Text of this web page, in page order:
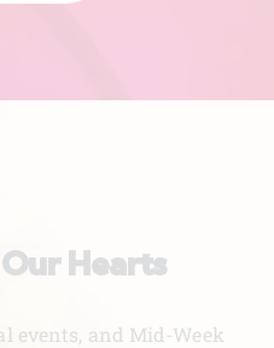
Hearts
events, and Mid-Week